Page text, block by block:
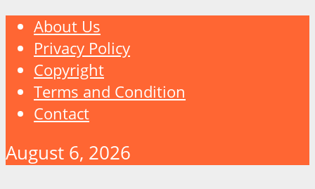
About Us
Privacy Policy
Copyright
Terms and Condition
Contact
August 6, 2026